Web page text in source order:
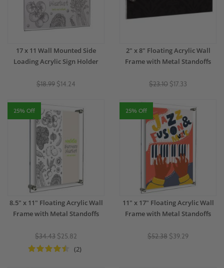
17 x 11 Wall Mounted Side
Loading Acrylic Sign Holder
$18.99 $14.24
2" x 8" Floating Acrylic Wall
Frame with Metal Standoffs
$23.10 $17.33
25% Off
8.5" x 11" Floating Acrylic Wall
Frame with Metal Standoffs
$34.43 $25.82
(2)
25% Off
11" x 17" Floating Acrylic Wall
Frame with Metal Standoffs
$52.38 $39.29